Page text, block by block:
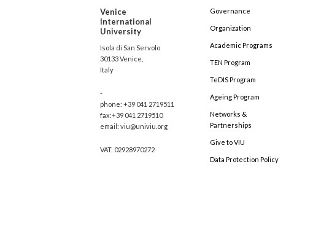
Venice
International
University
Isola di San Servolo
30133 Venice,
Italy
-
phone: +39 041 2719511
fax:+39 041 2719510
email: viu@univiu.org
VAT: 02928970272
Governance
Organization
Academic Programs
TEN Program
TeDIS Program
Ageing Program
Networks &
Partnerships
Give to VIU
Data Protection Policy